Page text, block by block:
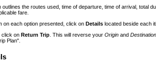
outlines the routes used, time of departure, time of arrival, total
fare.
on each option presented, click on Details located beside each
click on Return Trip . This will reverse your Origin and Destination
Plan".